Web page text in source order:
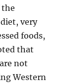
the
very
foods,
that
not
Western